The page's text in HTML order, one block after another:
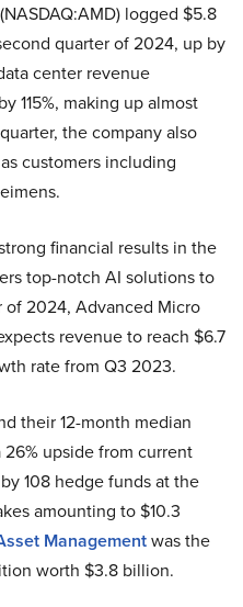
logged $5.8
quarter of 2024, up by
center revenue
115%, making up almost
the company also
customers including
financial results in the
top-notch AI solutions to
2024, Advanced Micro
revenue to reach $6.7
rate from Q3 2023.
their 12-month median
upside from current
108 hedge funds at the
amounting to $10.3
Managementwas the
worth $3.8 billion.